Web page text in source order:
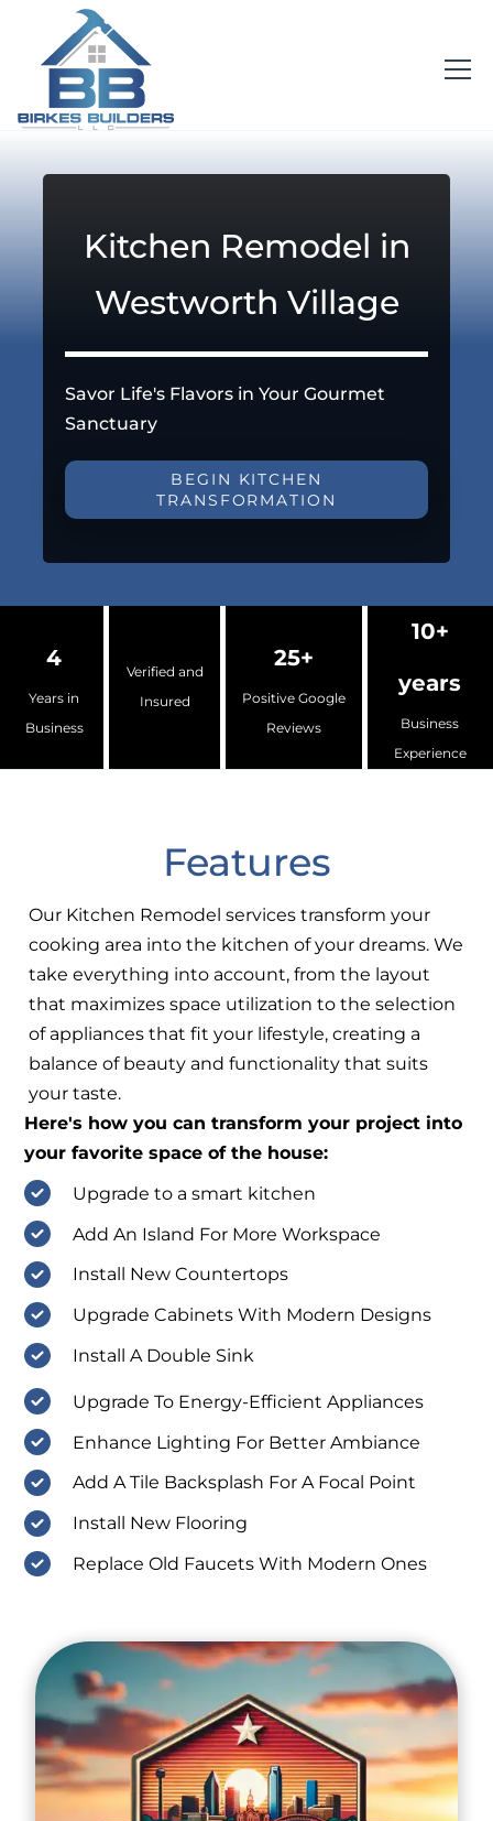
Kitchen Remodel in
Westworth Village
Savor Life's Flavors in Your Gourmet
Sanctuary
BEGIN KITCHEN
TRANSFORMATION
4
Years in
Business
Verified and
Insured
25+
Positive Google
Reviews
10+
years
Business
Experience
Features
Our Kitchen Remodel services transform your
cooking area into the kitchen of your dreams. We
take everything into account, from the layout
that maximizes space utilization to the selection
of appliances that fit your lifestyle, creating a
balance of beauty and functionality that suits
your taste.
Here's how you can transform your project into
your favorite space of the house:
Upgrade to a smart kitchen
Add An Island For More Workspace
Install New Countertops
Upgrade Cabinets With Modern Designs
Install A Double Sink
Upgrade To Energy-Efficient Appliances
Enhance Lighting For Better Ambiance
Add A Tile Backsplash For A Focal Point
Install New Flooring
Replace Old Faucets With Modern Ones